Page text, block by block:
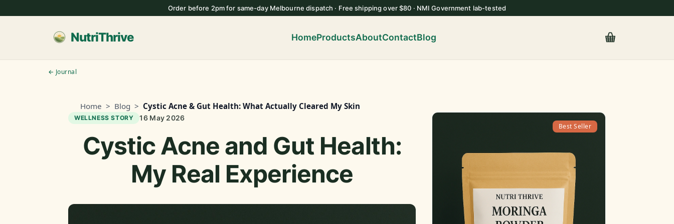
Order before 2pm for same-day Melbourne dispatch · Free shipping over $80 · NMI Government lab-tested
NutriThrive HomeProductsAboutContactBlog
← Journal
Home > Blog > Cystic Acne & Gut Health: What Actually Cleared My Skin
WELLNESS STORY 16 May 2026
Cystic Acne and Gut Health:
My Real Experience
Best Seller